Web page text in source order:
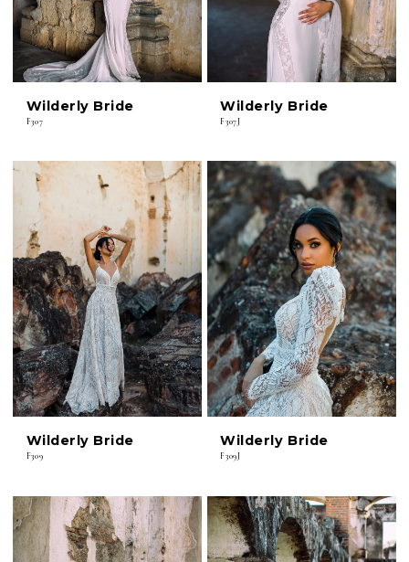
Wilderly Bride
F307
Wilderly Bride
F307J
Wilderly Bride
F309
Wilderly Bride
F309J